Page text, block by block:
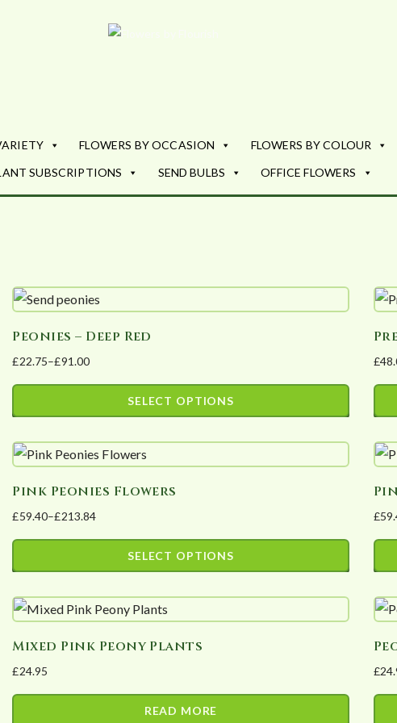
Flowers by
FLOWERS BY OCCASION FLOWERS BY COLOUR
SUBSCRIPTIONS
SEND BULBS OFFICE FLOWERS
Peonies – Deep Red
£22.75–£91.00
Price
range:
£91.00
SELECT OPTIONS
product
has
multiple
variants.
The
be
on
the
product
£
has
The
be
on
the
Pink Peonies Flowers
£59.40–£213.84
Price
range:
£213.84
SELECT OPTIONS
product
has
multiple
variants.
The
£
has
The
Mixed Pink Peony Plants
£24.95
READ MORE
£